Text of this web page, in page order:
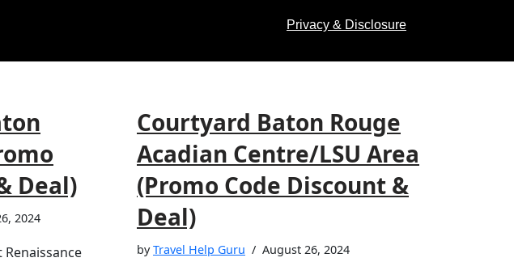
Privacy & Disclosure
Deal)
2024
Courtyard Baton Rouge
Acadian Centre/LSU Area
(Promo Code Discount &
Deal)
byTravel Help Guru August 26, 2024